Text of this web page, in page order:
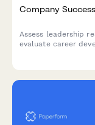
Company
Assess leadership
evaluate career